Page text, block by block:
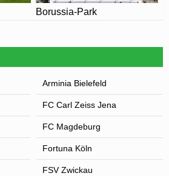
Borussia-Park
Arminia Bielefeld
FC Carl Zeiss Jena
FC Magdeburg
Fortuna Köln
FSV Zwickau